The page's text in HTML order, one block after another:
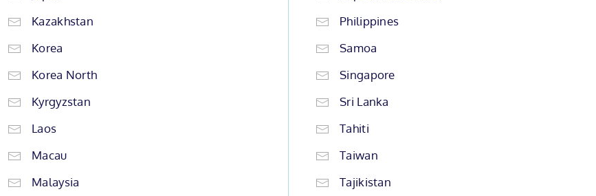
Kazakhstan
Korea
Korea North
Kyrgyzstan
Laos
Macau
Malaysia
Philippines
Samoa
Singapore
Sri Lanka
Tahiti
Taiwan
Tajikistan